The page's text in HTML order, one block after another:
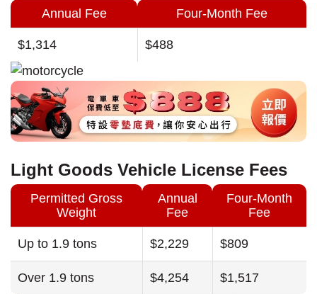
Annual Fee Four-Month Fee
$1,314 $488
Light Goods Vehicle License Fees
Permitted Gross
Weight
Annual
Fee
Four-Month
Fee
Up to 1.9 tons $2,229 $809
Over 1.9 tons $4,254 $1,517